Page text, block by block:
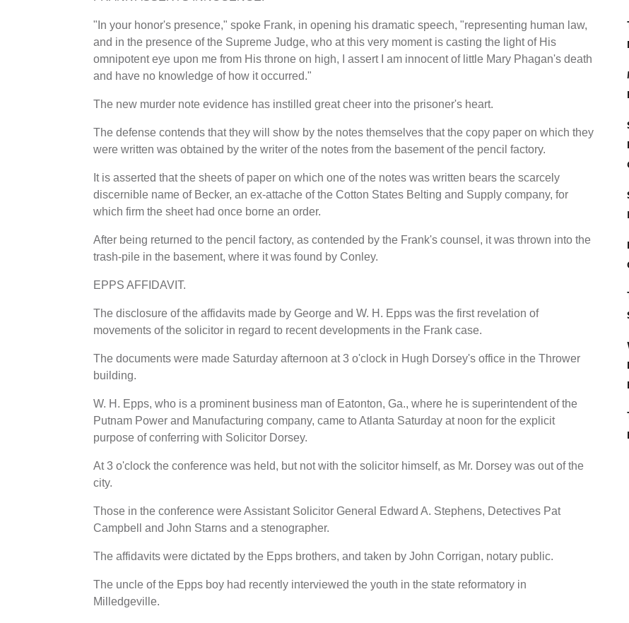
"In your honor's presence," spoke Frank, in opening his dramatic speech, "representing human law,
and in the presence of the Supreme Judge, who at this very moment is casting the light of His
omnipotent eye upon me from His throne on high, I assert I am innocent of little Mary Phagan's death
and have no knowledge of how it occurred."
The new murder note evidence has instilled great cheer into the prisoner's heart.
The defense contends that they will show by the notes themselves that the copy paper on which they
were written was obtained by the writer of the notes from the basement of the pencil factory.
It is asserted that the sheets of paper on which one of the notes was written bears the scarcely
discernible name of Becker, an ex-attache of the Cotton States Belting and Supply company, for
which firm the sheet had once borne an order.
After being returned to the pencil factory, as contended by the Frank's counsel, it was thrown into the
trash-pile in the basement, where it was found by Conley.
EPPS AFFIDAVIT.
The disclosure of the affidavits made by George and W. H. Epps was the first revelation of
movements of the solicitor in regard to recent developments in the Frank case.
The documents were made Saturday afternoon at 3 o'clock in Hugh Dorsey's office in the Thrower
building.
W. H. Epps, who is a prominent business man of Eatonton, Ga., where he is superintendent of the
Putnam Power and Manufacturing company, came to Atlanta Saturday at noon for the explicit
purpose of conferring with Solicitor Dorsey.
At 3 o'clock the conference was held, but not with the solicitor himself, as Mr. Dorsey was out of the
city.
Those in the conference were Assistant Solicitor General Edward A. Stephens, Detectives Pat
Campbell and John Starns and a stenographer.
The affidavits were dictated by the Epps brothers, and taken by John Corrigan, notary public.
The uncle of the Epps boy had recently interviewed the youth in the state reformatory in
Milledgeville.